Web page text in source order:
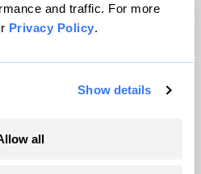
and traffic. For more
Privacy Policy.
Show details
all